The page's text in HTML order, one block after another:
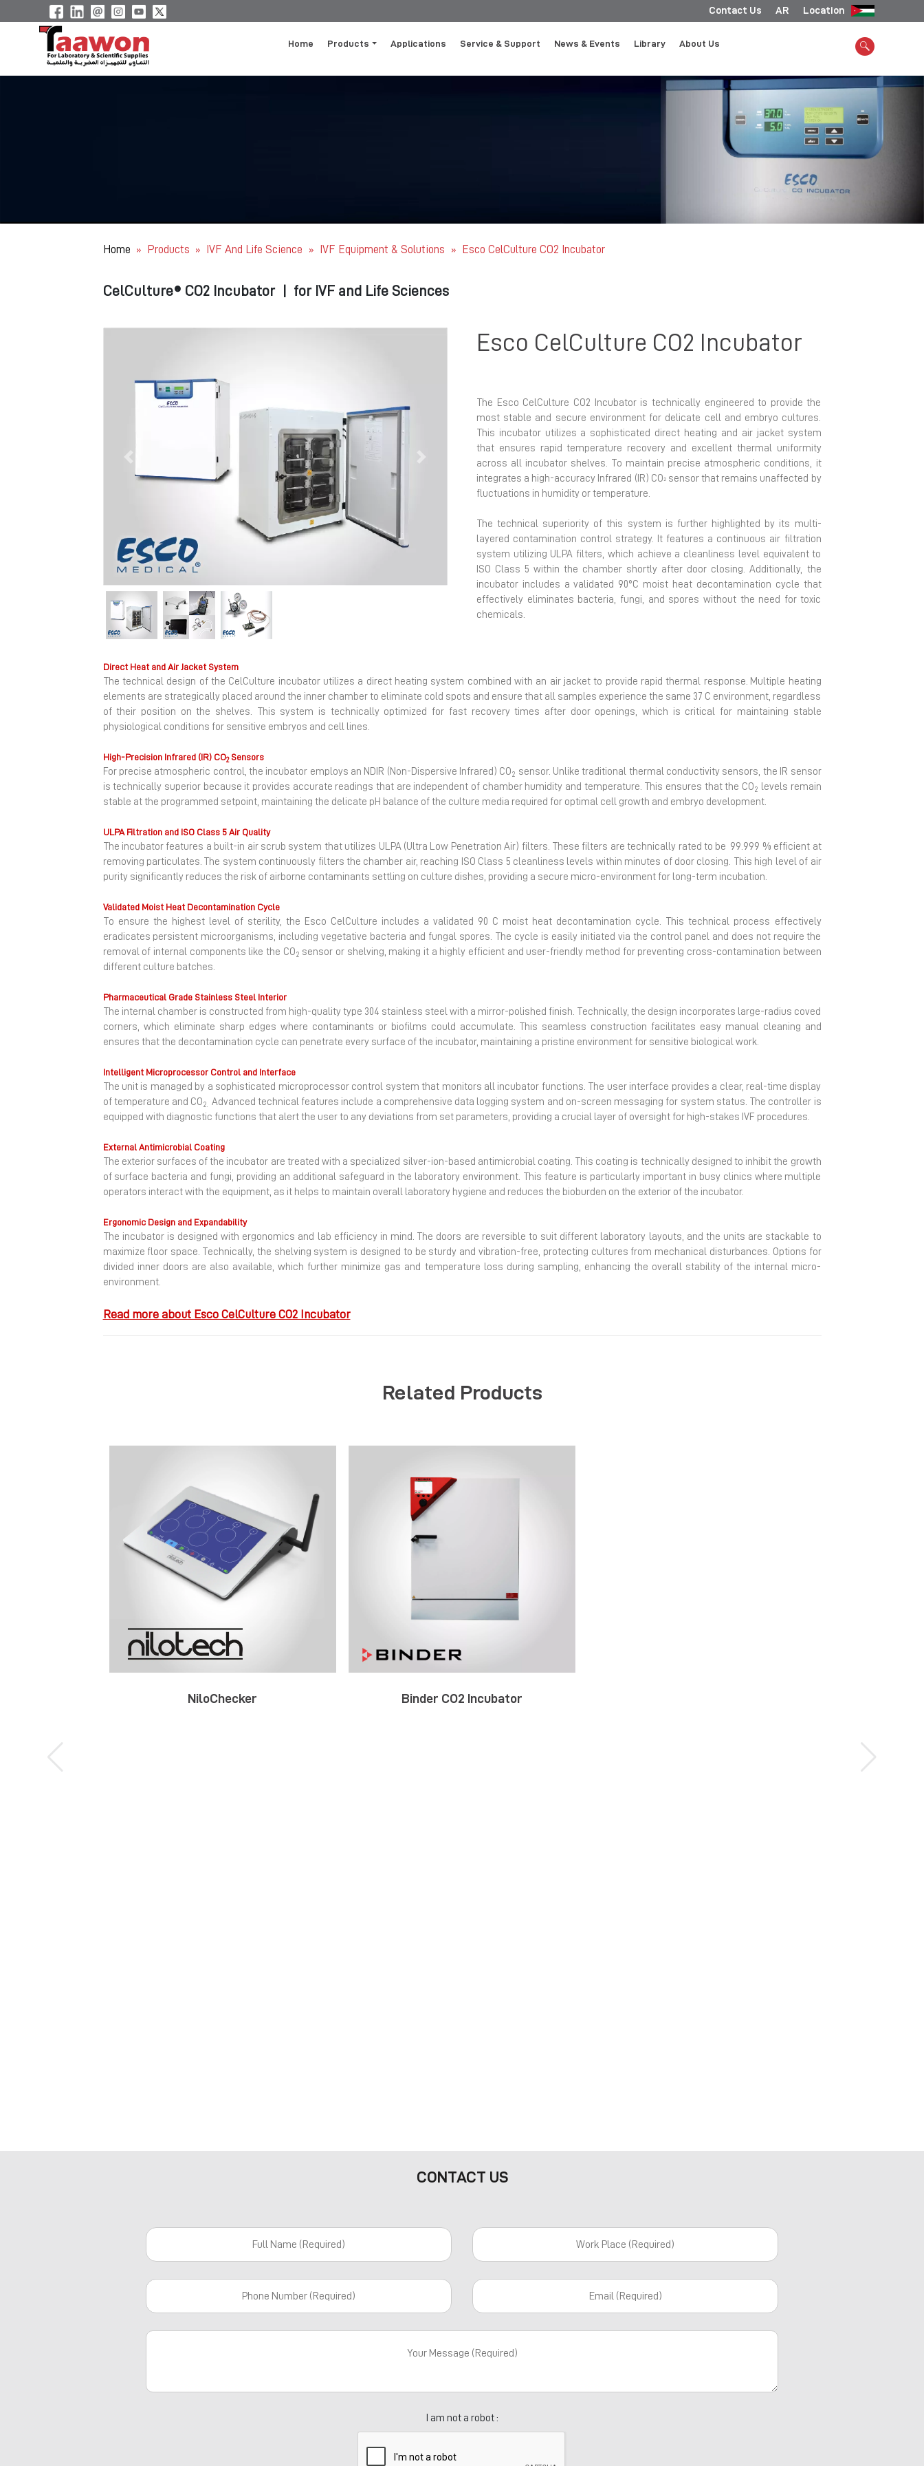
Contact Us AR Location
Home Products Applications Service & Support News & Events Library About Us
Home » Products » IVF And Life Science » IVF Equipment & Solutions » Esco CelCulture CO2 Incubator
CelCulture® CO2 Incubator for IVF and Life Sciences
Previous
Esco CelCulture CO2 Incubator
The Esco CelCulture CO2 Incubator is technically engineered to provide the
most stable and secure environment for delicate cell and embryo cultures.
This incubator utilizes a sophisticated direct heating and air jacket system
that ensures rapid temperature recovery and excellent thermal uniformity
across all incubator shelves. To maintain precise atmospheric conditions, it
integrates a high-accuracy Infrared (IR) CO 2sensor that remains unaffected by
fluctuations in humidity or temperature.
The technical superiority of this system is further highlighted by its multi-
layered contamination control strategy. It features a continuous air filtration
system utilizing ULPA filters, which achieve a cleanliness level equivalent to
ISO Class 5 within the chamber shortly after door closing. Additionally, the
incubator includes a validated 90°C moist heat decontamination cycle that
effectively eliminates bacteria, fungi, and spores without the need for toxic
chemicals.
Direct Heat and Air Jacket System
The technical design of the CelCulture incubator utilizes a direct heating system combined with an air jacket to provide rapid thermal response. Multiple heating
elements are strategically placed around the inner chamber to eliminate cold spots and ensure that all samples experience the same 37 C environment, regardless
of their position on the shelves. This system is technically optimized for fast recovery times after door openings, which is critical for maintaining stable
physiological conditions for sensitive embryos and cell lines.
High-Precision Infrared (IR) CO2Sensors
For precise atmospheric control, the incubator employs an NDIR (Non-Dispersive Infrared) CO2 sensor. Unlike traditional thermal conductivity sensors, the IR sensor
is technically superior because it provides accurate readings that are independent of chamber humidity and temperature. This ensures that the CO2 levels remain
stable at the programmed setpoint, maintaining the delicate pH balance of the culture media required for optimal cell growth and embryo development.
ULPA Filtration and ISO Class 5 Air Quality
The incubator features a built-in air scrub system that utilizes ULPA (Ultra Low Penetration Air) filters. These filters are technically rated to be 99.999 % efficient at
removing particulates.
The system continuously filters the chamber air, reaching ISO Class 5 cleanliness levels within minutes of door closing. This high level of air
purity significantly reduces the risk of airborne contaminants settling on culture dishes, providing a secure micro-environment for long-term incubation.
Validated Moist Heat Decontamination Cycle
To ensure the highest level of sterility, the Esco CelCulture includes a validated 90 C moist heat decontamination cycle. This technical process effectively
eradicates persistent microorganisms, including vegetative bacteria and fungal spores. The cycle is easily initiated via the control panel and does not require the
removal of internal components like the CO2 sensor or shelving, making it a highly efficient and user-friendly method for preventing cross-contamination between
different culture batches.
Pharmaceutical Grade Stainless Steel Interior
The internal chamber is constructed from high-quality type 304 stainless steel with a mirror-polished finish. Technically, the design incorporates large-radius coved
corners, which eliminate sharp edges where contaminants or biofilms could accumulate.
This seamless construction facilitates easy manual cleaning and
ensures that the decontamination cycle can penetrate every surface of the incubator, maintaining a pristine environment for sensitive biological work.
Intelligent Microprocessor Control and Interface
The unit is managed by a sophisticated microprocessor control system that monitors all incubator functions. The user interface provides a clear, real-time display
of temperature and CO2.
Advanced technical features include a comprehensive data logging system and on-screen messaging for system status. The controller is
equipped with diagnostic functions that alert the user to any deviations from set parameters, providing a crucial layer of oversight for high-stakes IVF procedures.
External Antimicrobial Coating
The exterior surfaces of the incubator are treated with a specialized silver-ion-based antimicrobial coating. This coating is technically designed to inhibit the growth
of surface bacteria and fungi, providing an additional safeguard in the laboratory environment. This feature is particularly important in busy clinics where multiple
operators interact with the equipment, as it helps to maintain overall laboratory hygiene and reduces the bioburden on the exterior of the incubator.
Ergonomic Design and Expandability
The incubator is designed with ergonomics and lab efficiency in mind.
The doors are reversible to suit different laboratory layouts, and the units are stackable to
maximize floor space.
Technically, the shelving system is designed to be sturdy and vibration-free, protecting cultures from mechanical disturbances. Options for
divided inner doors are also available, which further minimize gas and temperature loss during sampling, enhancing the overall stability of the internal micro-
environment.
Read more about Esco CelCulture CO2 Incubator
Related Products
NiloChecker Binder CO2 Incubator
CONTACT US
I am not a robot :